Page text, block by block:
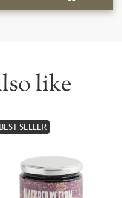
like
BEST SELLER